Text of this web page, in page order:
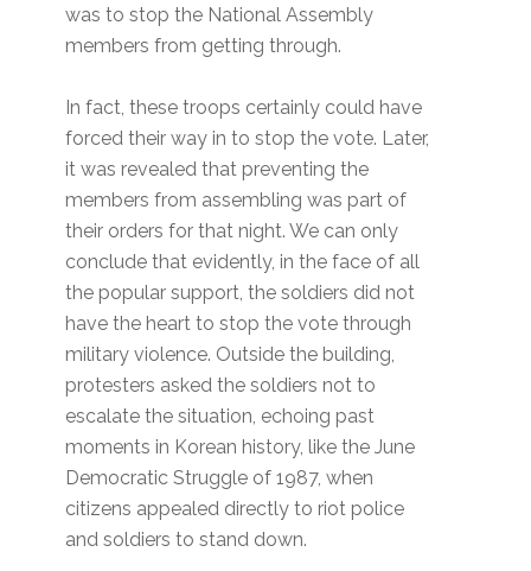
was to stop the National Assembly
members from getting through.
In fact, these troops certainly could have
forced their way in to stop the vote. Later,
it was revealed that preventing the
members from assembling was part of
their orders for that night. We can only
conclude that evidently, in the face of all
the popular support, the soldiers did not
have the heart to stop the vote through
military violence. Outside the building,
protesters asked the soldiers not to
escalate the situation, echoing past
moments in Korean history, like the June
Democratic Struggle of 1987, when
citizens appealed directly to riot police
and soldiers to stand down.